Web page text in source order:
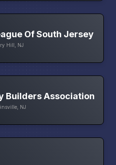
Of South Jersey
Hill, NJ
Builders Association
NJ